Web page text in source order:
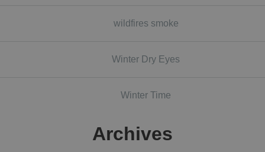
wildfires smoke
Winter Dry Eyes
Winter Time
Archives